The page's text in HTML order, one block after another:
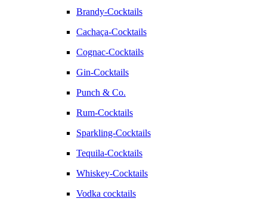
Brandy-Cocktails
Cachaça-Cocktails
Cognac-Cocktails
Gin-Cocktails
Punch & Co.
Rum-Cocktails
Sparkling-Cocktails
Tequila-Cocktails
Whiskey-Cocktails
Vodka cocktails